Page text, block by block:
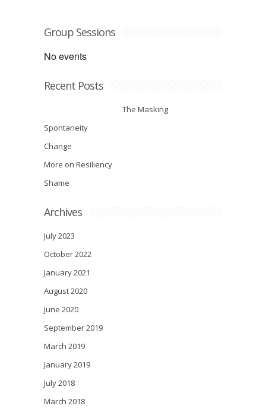
Group Sessions
No events
Recent Posts
The Masking
Spontaneity
Change
More on Resiliency
Shame
Archives
July 2023
October 2022
January 2021
August 2020
June 2020
September 2019
March 2019
January 2019
July 2018
March 2018